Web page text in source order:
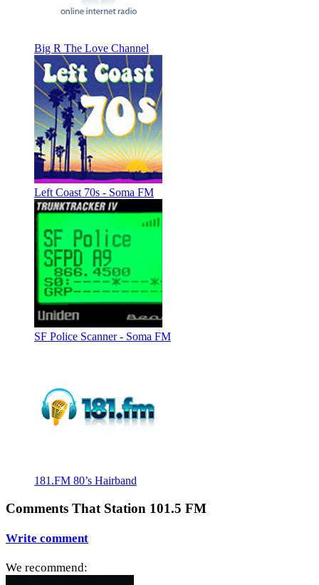
Big R The Love Channel
Left Coast 70s - Soma FM
SF Police Scanner - Soma FM
181.FM 80’s Hairband
Comments That Station 101.5 FM
Write comment
We recommend: